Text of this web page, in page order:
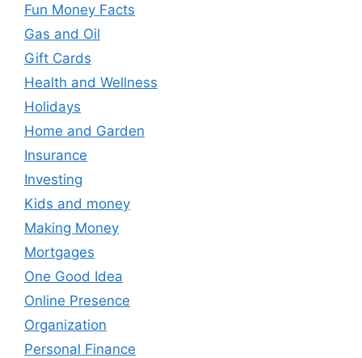
Fun Money Facts
Gas and Oil
Gift Cards
Health and Wellness
Holidays
Home and Garden
Insurance
Investing
Kids and money
Making Money
Mortgages
One Good Idea
Online Presence
Organization
Personal Finance